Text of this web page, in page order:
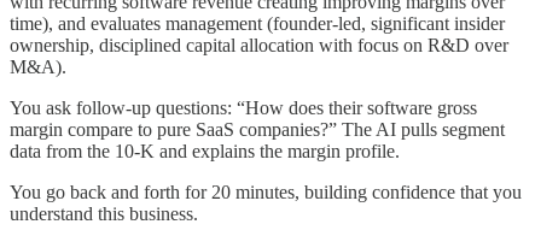
time), and evaluates management (founder-led, significant insider
ownership, disciplined capital allocation with focus on R&D over
M&A).
You ask follow-up questions: “How does their software gross
margin compare to pure SaaS companies?” The AI pulls segment
data from the 10-K and explains the margin profile.
You go back and forth for 20 minutes, building confidence that you
understand this business.